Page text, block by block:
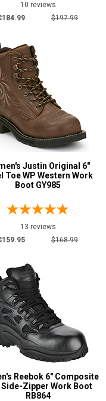
10 reviews
$197.99
Justin Original 6"
Toe WP Western Work
Boot GY985
13 reviews
$168.99
Reebok 6" Composite
Side-Zipper Work Boot
RB864